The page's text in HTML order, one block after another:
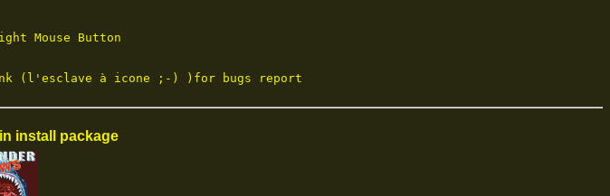
Mouse Button
(l'esclave à icone ;-) )for bugs report
install package